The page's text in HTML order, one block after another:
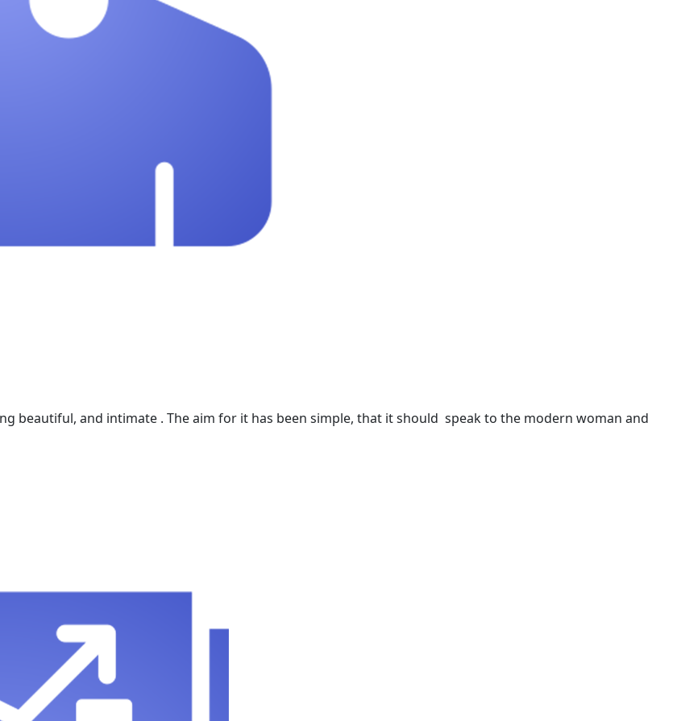
beautiful, and intimate . The aim for it has been simple, that it should speak to the modern woman and